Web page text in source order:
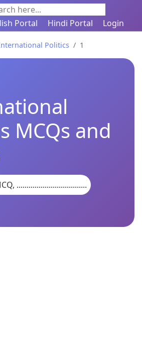
here...
Portal Hindi Portal Login
Politics 1
MCQs and
...................................